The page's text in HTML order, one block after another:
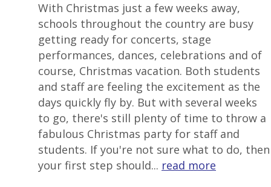
With Christmas just a few weeks away,
schools throughout the country are busy
getting ready for concerts, stage
performances, dances, celebrations and of
course, Christmas vacation. Both students
and staff are feeling the excitement as the
days quickly fly by. But with several weeks
to go, there's still plenty of time to throw a
fabulous Christmas party for staff and
students. If you're not sure what to do, then
your first step should... read more